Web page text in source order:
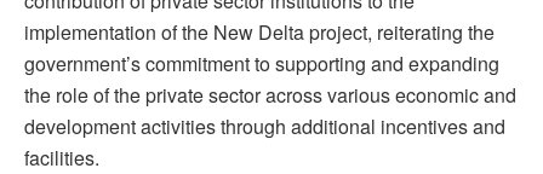
implementation of the New Delta project, reiterating the
government’s commitment to supporting and expanding
the role of the private sector across various economic and
development activities through additional incentives and
facilities.